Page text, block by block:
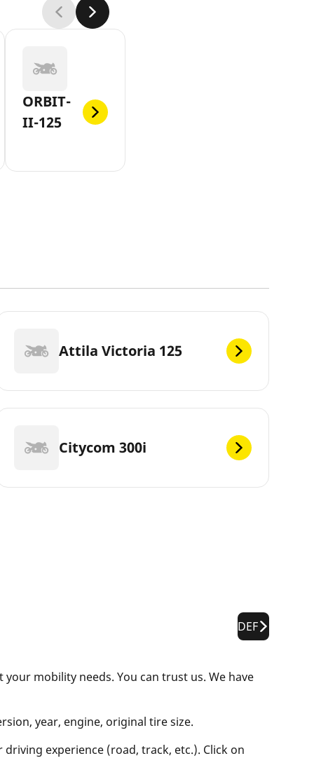
ORBIT-
II-125
Attila Victoria 125
Citycom 300i
DEF
mobility needs. You can trust us. We have
year, engine, original tire size.
experience (road, track, etc.). Click on